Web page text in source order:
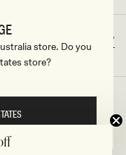
store. Do you
store?